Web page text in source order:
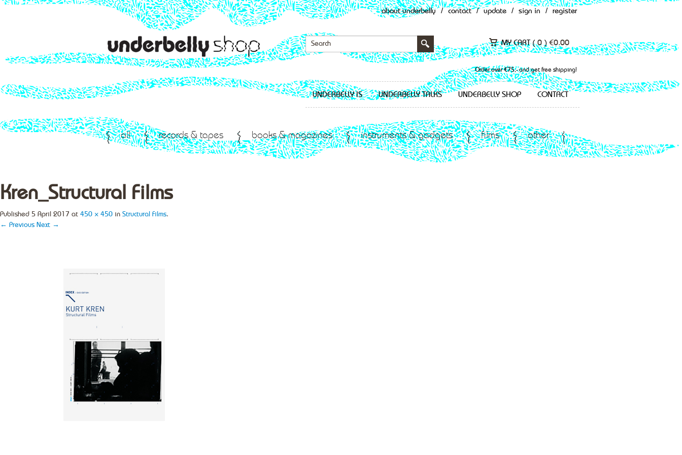
about underbelly / contact / update / sign in / register
MY CART (0 ) €0.00
Order over €75,- and get free shipping!
UNDERBELLY IS UNDERBELLY TALKS UNDERBELLY SHOP CONTACT
all records & tapes books & magazines instruments & gadgets films other
Kren_Structural Films
Published 5 April 2017 at 450 × 450 in Structural Films.
← Previous Next →